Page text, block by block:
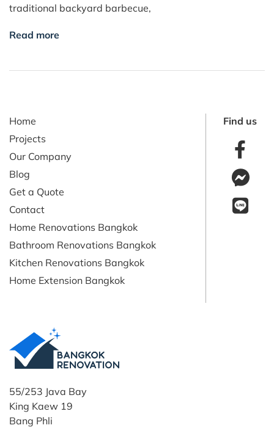
traditional backyard barbecue,
Read more
55/253 Java Bay
King Kaew 19
Bang Phli
Home
Projects
Our Company
Blog
Get a Quote
Contact
Home Renovations Bangkok
Bathroom Renovations Bangkok
Kitchen Renovations Bangkok
Home Extension Bangkok
Find us